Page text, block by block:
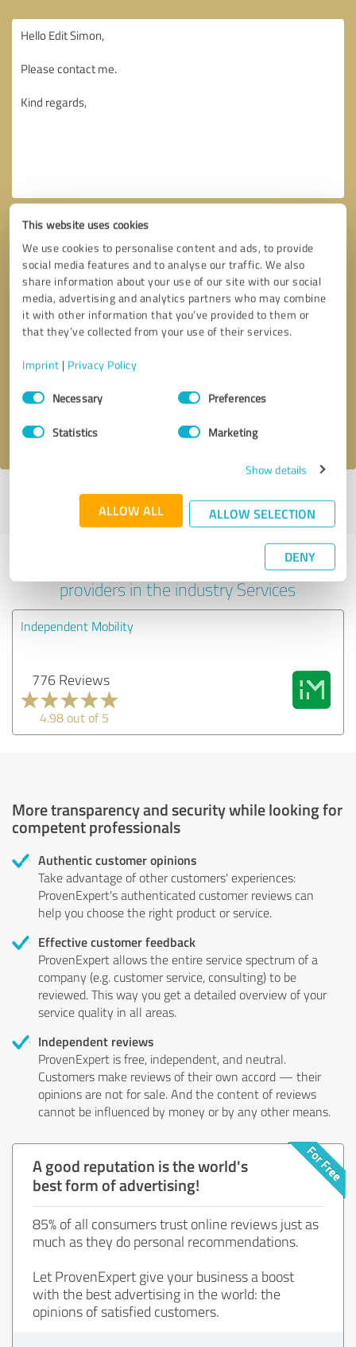
This website uses cookies
We use cookies to personalise content and ads, to provide
social media features and to analyse our traffic. We also
share information about your use of our site with our social
media, advertising and analytics partners who may combine
it with other information that you’ve provided to them or
that they’ve collected from your use of their services.
Imprint | Privacy Policy
Consent
SelectionNecessary Preferences
Statistics Marketing
Show details
ALLOW ALL ALLOW SELECTION
DENY
Callback request
I accept theprivacy policy
Profile active since 12/05/2020 |Last update: 01/10/2021|Report
Experiences with other service
providers in the industry Services
Independent Mobility
776 Reviews
4.98 out of 5
More transparency and security while looking for
competent professionals
Authentic customer opinions
Take advantage of other customers' experiences:
ProvenExpert's authenticated customer reviews can
help you choose the right product or service.
Effective customer feedback
ProvenExpert allows the entire service spectrum of a
company (e.g. customer service, consulting) to be
reviewed. This way you get a detailed overview of your
service quality in all areas.
Independent reviews
ProvenExpert is free, independent, and neutral.
Customers make reviews of their own accord — their
opinions are not for sale. And the content of reviews
cannot be influenced by money or by any other means.
A good reputation is the world's
best form of advertising!
85% of all consumers trust online reviews just as
much as they do personal recommendations.
Let ProvenExpert give your business a boost
with the best advertising in the world: the
opinions of satisfied customers.